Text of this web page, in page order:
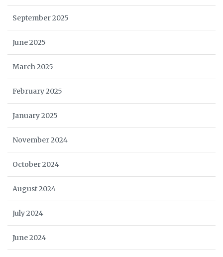
September 2025
June 2025
March 2025
February 2025
January 2025
November 2024
October 2024
August 2024
July 2024
June 2024